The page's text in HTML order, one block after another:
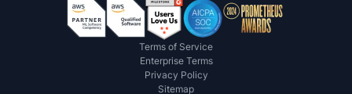
Terms of Service
Enterprise Terms
Privacy Policy
Sitemap